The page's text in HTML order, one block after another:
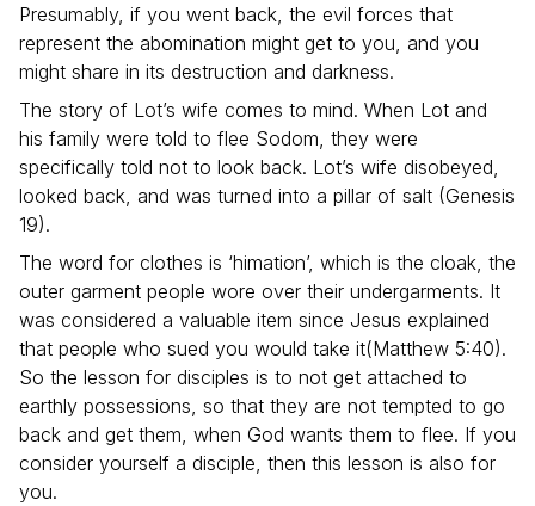
Presumably, if you went back, the evil forces that
represent the abomination might get to you, and you
might share in its destruction and darkness.
The story of Lot’s wife comes to mind. When Lot and
his family were told to flee Sodom, they were
specifically told not to look back. Lot’s wife disobeyed,
looked back, and was turned into a pillar of salt (Genesis
19).
The word for clothes is ‘himation’, which is the cloak, the
outer garment people wore over their undergarments. It
was considered a valuable item since Jesus explained
that people who sued you would take it(Matthew 5:40).
So the lesson for disciples is to not get attached to
earthly possessions, so that they are not tempted to go
back and get them, when God wants them to flee. If you
consider yourself a disciple, then this lesson is also for
you.